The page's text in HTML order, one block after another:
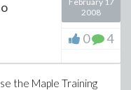
2008
0 4
the Maple Training